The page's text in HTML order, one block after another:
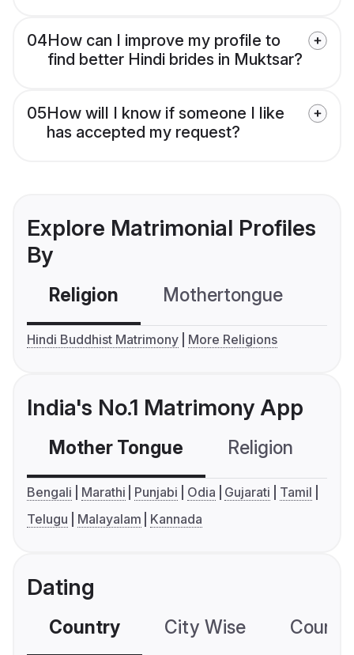
04How can I improve my profile to
find better Hindi brides in Muktsar?
05How will I know if someone I like
has accepted my request?
Explore Matrimonial Profiles
By
Religion Mothertongue
Hindi Buddhist Matrimony More Religions
India's No.1 Matrimony App
Mother Tongue Religion
Bengali Marathi Punjabi Odia Gujarati
Tamil
Telugu
Malayalam Kannada
Dating
Country City Wise